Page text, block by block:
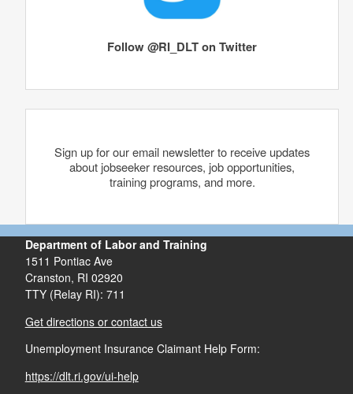
Follow @RI_DLT on Twitter
Sign up for our email newsletter to receive updates
about jobseeker resources, job opportunities,
training programs, and more.
Department of Labor and Training
1511 Pontiac Ave
Cranston, RI 02920
TTY (Relay RI): 711
Get directions or contact us
Unemployment Insurance Claimant Help Form:
https://dlt.ri.gov/ui-help